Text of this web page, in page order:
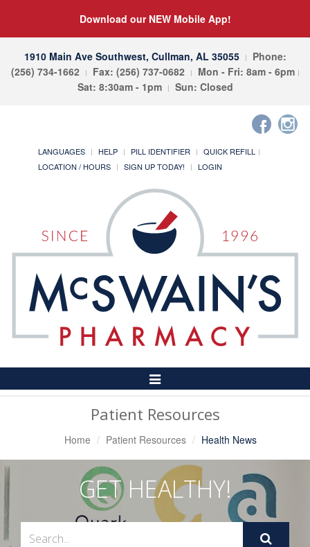
Download our NEW Mobile App!
1910 Main Ave Southwest, Cullman, AL 35055
Phone:
(256) 734-1662
Fax: (256) 737-0682
Mon - Fri: 8am - 6pm
Sat: 8:30am - 1pm
Sun: Closed
LANGUAGES HELP PILL IDENTIFIER
QUICK REFILL
LOCATION / HOURS
SIGN UP TODAY! LOGIN
Toggle
Navigation
Patient Resources
Home Patient Resources Health News
GET HEALTHY!